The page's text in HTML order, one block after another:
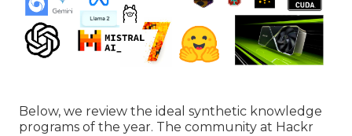
Below, we review the ideal synthetic knowledge
programs of the year. The community at Hackr